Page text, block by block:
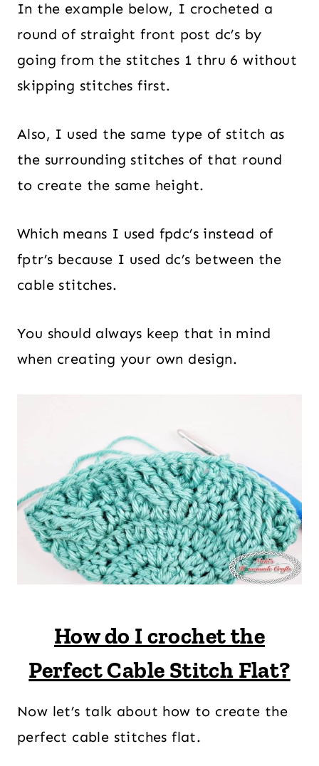
In the example below, I crocheted a
round of straight front post dc’s by
going from the stitches 1 thru 6 without
skipping stitches first.
Also, I used the same type of stitch as
the surrounding stitches of that round
to create the same height.
Which means I used fpdc’s instead of
fptr’s because I used dc’s between the
cable stitches.
You should always keep that in mind
when creating your own design.
How do I crochet the
Perfect Cable Stitch Flat?
Now let’s talk about how to create the
perfect cable stitches flat.